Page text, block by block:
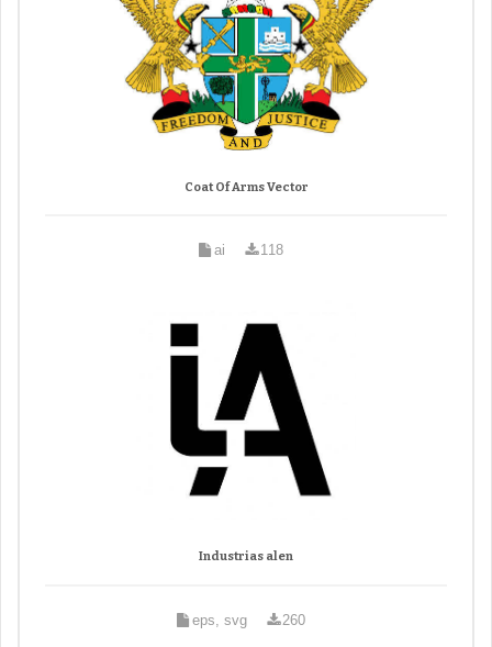
Coat Of Arms Vector
ai 118
Industrias alen
eps, svg 260